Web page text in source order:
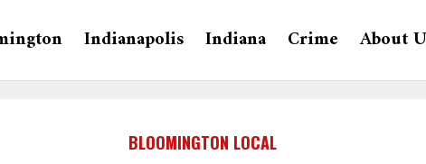
Indianapolis Indiana Crime About
BLOOMINGTON LOCAL